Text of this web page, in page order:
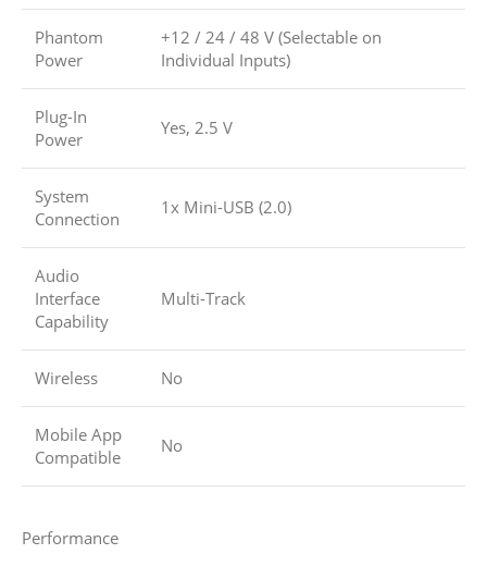
Phantom
Power
+12 / 24 / 48 V (Selectable on
Individual Inputs)
Plug-In
Power
Yes, 2.5 V
System
Connection
1x Mini-USB (2.0)
Audio
Interface
Capability
Multi-Track
Wireless No
Mobile App
Compatible
No
Performance